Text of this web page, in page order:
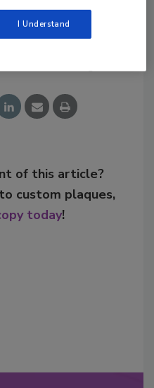
Story
of this article?
custom plaques,
today!
I Understand